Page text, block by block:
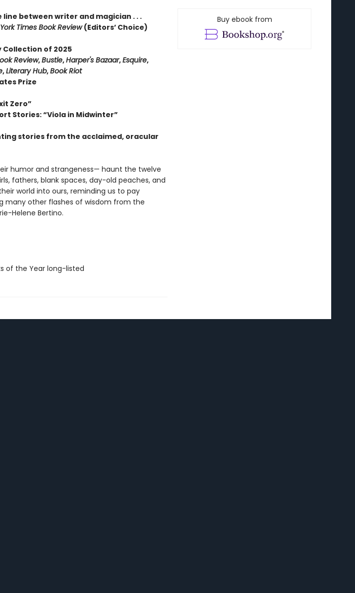
between writer and magician . . .
Times Book Review(Editors’ Choice)
Collection of 2025
Review,Bustle,Harper's Bazaar,Esquire,
,Literary Hub,Book Riot
Prize
Zero”
Stories: “Viola in Midwinter”
stories from the acclaimed, oracular
humor and strangeness— haunt the twelve
fathers, blank spaces, day-old peaches, and
world into ours, reminding us to pay
many other flashes of wisdom from the
Helene Bertino.
of the Year long-listed
Buy ebook from